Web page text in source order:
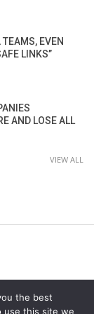
EVEN
LINKS”
AND LOSE ALL
VIEW ALL
the best
use this site we